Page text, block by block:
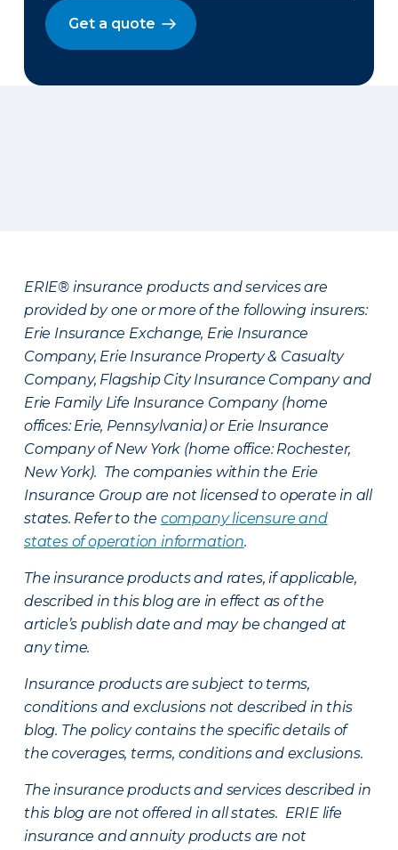
Get a quote
ERIE® insurance products and services are
provided by one or more of the following insurers:
Erie Insurance Exchange, Erie Insurance
Company, Erie Insurance Property & Casualty
Company, Flagship City Insurance Company and
Erie Family Life Insurance Company (home
offices: Erie, Pennsylvania) or Erie Insurance
Company of New York (home office: Rochester,
New York). The companies within the Erie
Insurance Group are not licensed to operate in all
states. Refer to the company licensure and
states of operation information.
The insurance products and rates, if applicable,
described in this blog are in effect as of the
article’s publish date and may be changed at
any time.
Insurance products are subject to terms,
conditions and exclusions not described in this
blog. The policy contains the specific details of
the coverages, terms, conditions and exclusions.
The insurance products and services described in
this blog are not offered in all states. ERIE life
insurance and annuity products are not